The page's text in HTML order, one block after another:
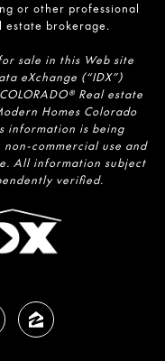
or other professional
estate brokerage.
sale in this Web site
eXchange (“IDX”)
Real estate
Homes Colorado
information is being
commercial use and
All information subject
verified.